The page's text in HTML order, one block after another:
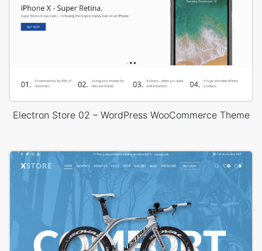
Electron Store 02 – WordPress WooCommerce Theme